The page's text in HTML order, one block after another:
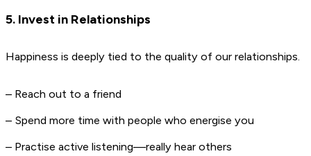
5. Invest in Relationships
Happiness is deeply tied to the quality of our relationships.
– Reach out to a friend
– Spend more time with people who energise you
– Practise active listening—really hear others